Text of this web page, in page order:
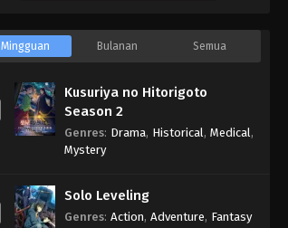
Mingguan Bulanan Semua
Kusuriya no Hitorigoto
Season 2
Genres: Drama, Historical , Medical ,
Mystery
Solo Leveling
Genres: Action, Adventure, Fantasy